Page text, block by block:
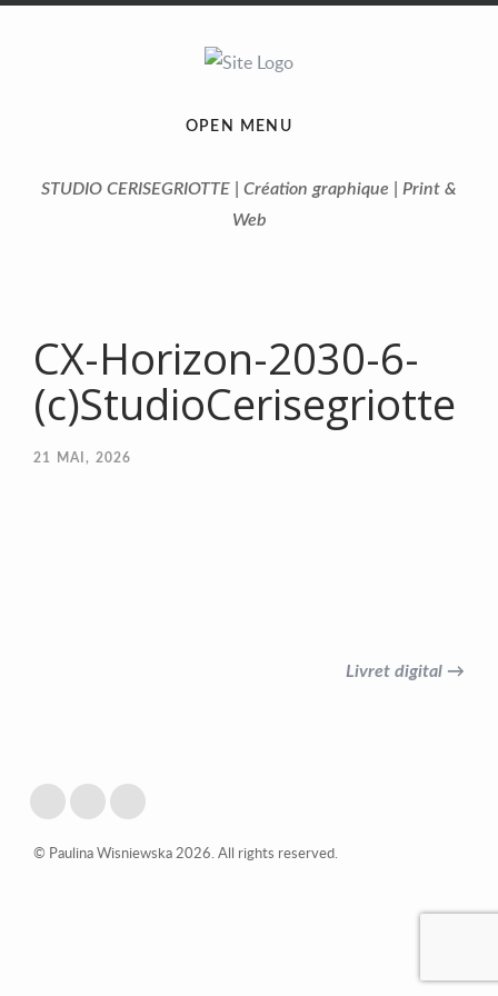
OPEN MENU
STUDIO CERISEGRIOTTE | Création graphique | Print &
Web
CX-Horizon-2030-6-
(c)StudioCerisegriotte
21 MAI, 2026
Livret digital →
© Paulina Wisniewska 2026. All rights reserved.